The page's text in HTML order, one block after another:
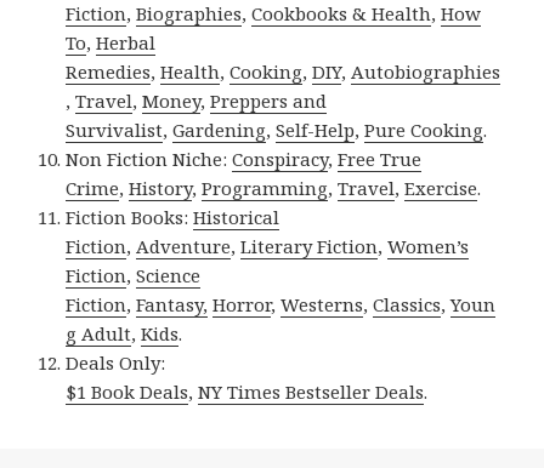
Fiction,Biographies,Cookbooks & Health,How
To,Herbal
Remedies,Health,Cooking,DIY,Autobiographies
,Travel,Money,Preppers and
Survivalist,Gardening,Self-Help,Pure Cooking.
Non Fiction Niche:Conspiracy,Free True
Crime,History,Programming,Travel,Exercise.
Fiction Books:Historical
Fiction,Adventure,Literary Fiction,Women’s
Fiction,Science
Fiction,Fantasy, Horror,Westerns,Classics,Youn
g Adult,Kids.
Deals Only:
$1 Book Deals,NY Times Bestseller Deals.